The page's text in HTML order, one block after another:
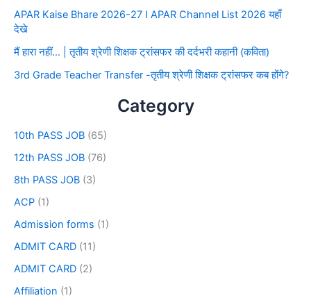
APAR Kaise Bhare 2026-27 I APAR Channel List 2026 यहाँ
देखे
मैं हारा नहीं… | तृतीय श्रेणी शिक्षक ट्रांसफर की दर्दभरी कहानी (कविता)
3rd Grade Teacher Transfer -तृतीय श्रेणी शिक्षक ट्रांसफर कब होंगे?
Category
10th PASS JOB (65)
12th PASS JOB (76)
8th PASS JOB (3)
ACP (1)
Admission forms (1)
ADMIT CARD (11)
ADMIT CARD (2)
Affiliation (1)